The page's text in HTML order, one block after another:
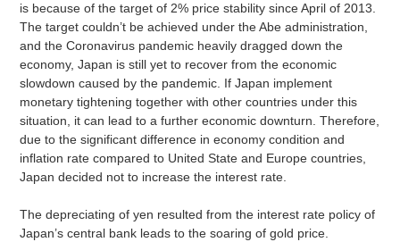
is because of the target of 2% price stability since April of 2013.
The target couldn’t be achieved under the Abe administration,
and the Coronavirus pandemic heavily dragged down the
economy, Japan is still yet to recover from the economic
slowdown caused by the pandemic. If Japan implement
monetary tightening together with other countries under this
situation, it can lead to a further economic downturn. Therefore,
due to the significant difference in economy condition and
inflation rate compared to United State and Europe countries,
Japan decided not to increase the interest rate.
The depreciating of yen resulted from the interest rate policy of
Japan’s central bank leads to the soaring of gold price.